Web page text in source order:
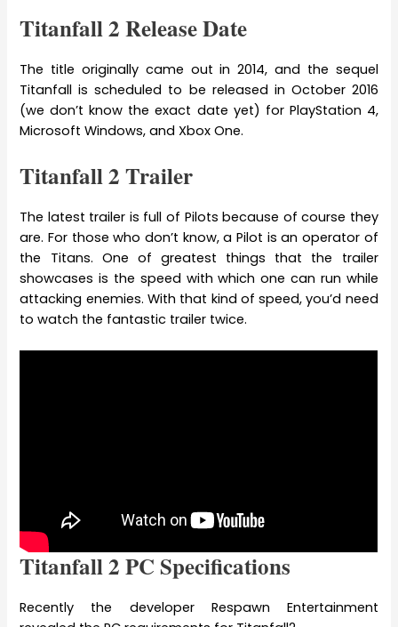
Titanfall 2 Release Date
The title originally came out in 2014, and the sequel
Titanfall is scheduled to be released in October 2016
(we don’t know the exact date yet) for PlayStation 4,
Microsoft Windows, and Xbox One.
Titanfall 2 Trailer
The latest trailer is full of Pilots because of course they
are. For those who don’t know, a Pilot is an operator of
the Titans. One of greatest things that the trailer
showcases is the speed with which one can run while
attacking enemies. With that kind of speed, you’d need
to watch the fantastic trailer twice.
Titanfall 2 PC Specifications
Recently the developer Respawn Entertainment